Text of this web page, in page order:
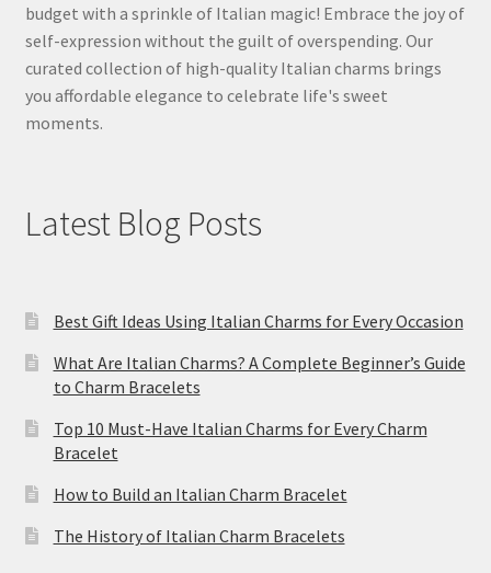
budget with a sprinkle of Italian magic! Embrace the joy of
self-expression without the guilt of overspending. Our
curated collection of high-quality Italian charms brings
you affordable elegance to celebrate life's sweet
moments.
Latest Blog Posts
Best Gift Ideas Using Italian Charms for Every Occasion
What Are Italian Charms? A Complete Beginner’s Guide
to Charm Bracelets
Top 10 Must-Have Italian Charms for Every Charm
Bracelet
How to Build an Italian Charm Bracelet
The History of Italian Charm Bracelets